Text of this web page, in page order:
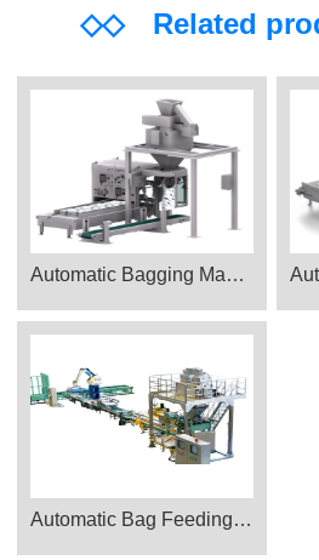
◇◇Related
Automatic Bagging Machine CAD_PTH-900
Automatic Bag Feeding Packing Machine